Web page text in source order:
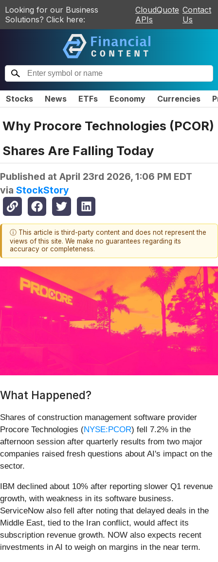
Looking for our Business
Solutions? Click here:
CloudQuote
APIs
Contact
Us
Stocks News ETFs Economy Currencies
Why Procore Technologies (PCOR)
Shares Are Falling Today
Published at April 23rd 2026, 1:06 PM EDT
via StockStory
ⓘ This article is third-party content and does not represent the
views of this site. We make no guarantees regarding its
accuracy or completeness.
What Happened?
Shares of construction management software provider
Procore Technologies (NYSE:PCOR) fell 7.2% in the
afternoon session after quarterly results from two major
companies raised fresh questions about AI's impact on the
sector.
IBM declined about 10% after reporting slower Q1 revenue
growth, with weakness in its software business.
ServiceNow also fell after noting that delayed deals in the
Middle East, tied to the Iran conflict, would affect its
subscription revenue growth. NOW also expects recent
investments in AI to weigh on margins in the near term.